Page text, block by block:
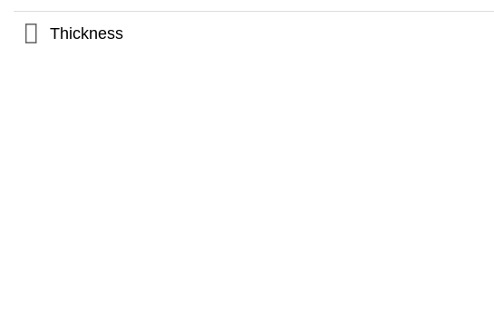
Thickness